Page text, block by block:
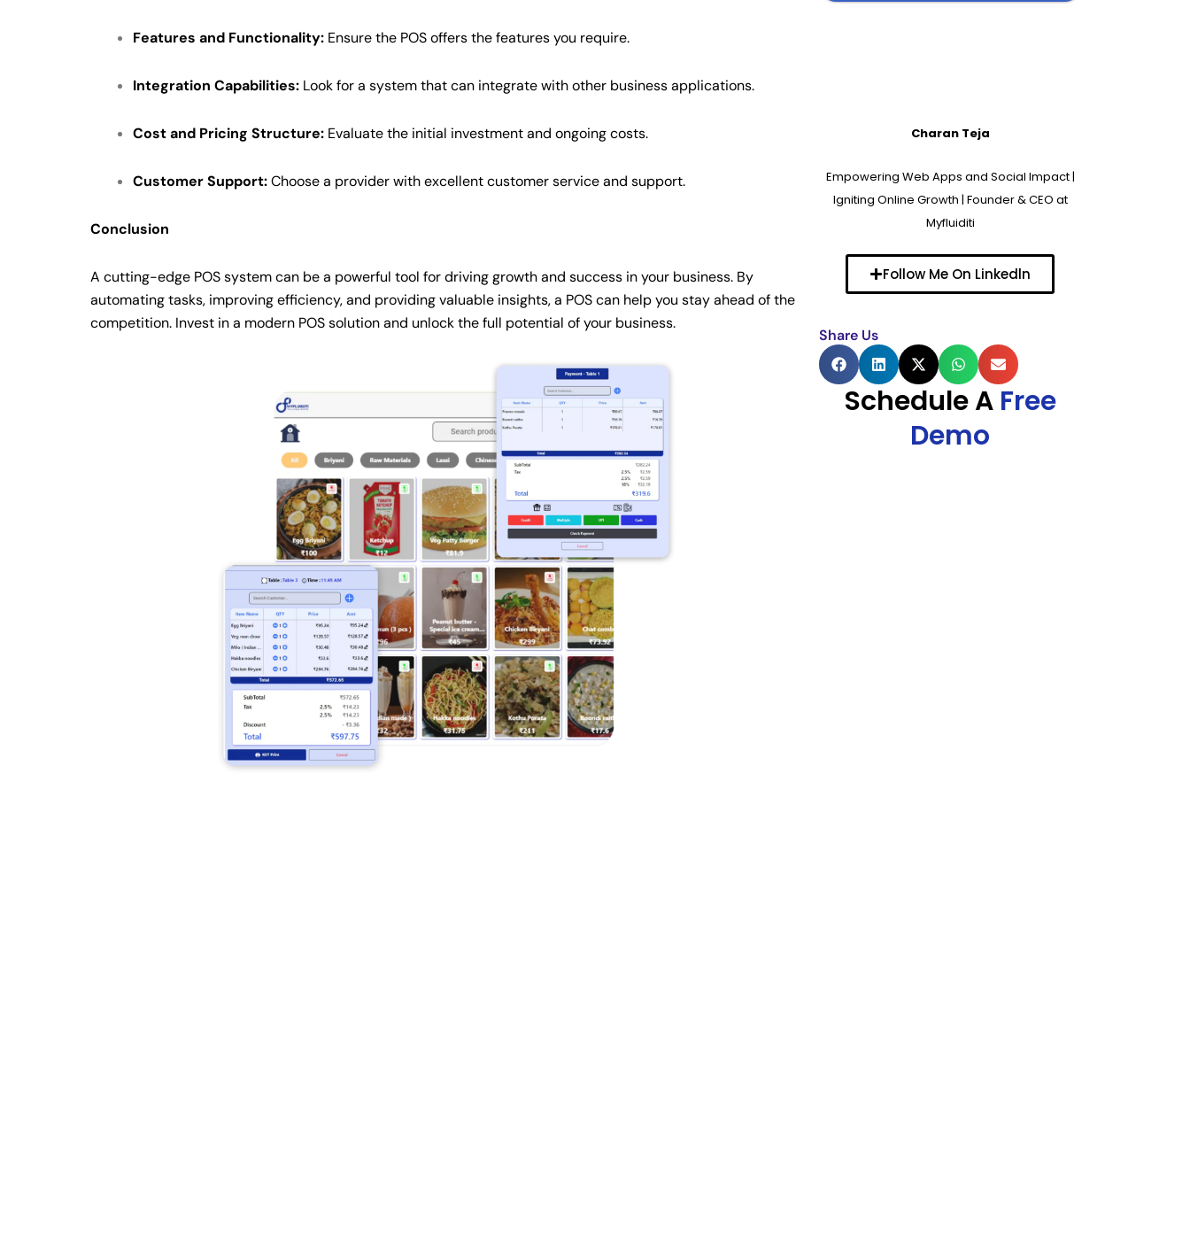
Features and Functionality: Ensure the POS offers the features you require.
Integration Capabilities: Look for a system that can integrate with other business applications.
Cost and Pricing Structure: Evaluate the initial investment and ongoing costs.
Customer Support:Choose a provider with excellent customer service and support.
Conclusion
A cutting-edge POS system can be a powerful tool for driving growth and success in your business. By
automating tasks, improving efficiency, and providing valuable insights, a POS can help you stay ahead of the
competition. Invest in a modern POS solution and unlock the full potential of your business.
Charan Teja
Empowering Web Apps and Social Impact |
Igniting Online Growth | Founder & CEO at
Myfluiditi
Follow Me On Linkedln
Share Us
Schedule A Free
Demo